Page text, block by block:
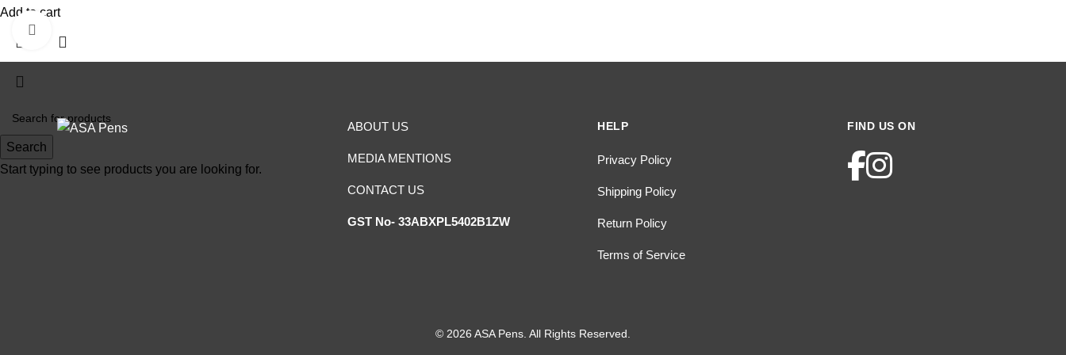
Add to cart
Search
Start typing to see products you are looking for.
ABOUT US
MEDIA MENTIONS
CONTACT US
GST No- 33ABXPL5402B1ZW
HELP
Privacy Policy
Shipping Policy
Return Policy
Terms of Service
FIND US ON
© 2026 ASA Pens. All Rights Reserved.